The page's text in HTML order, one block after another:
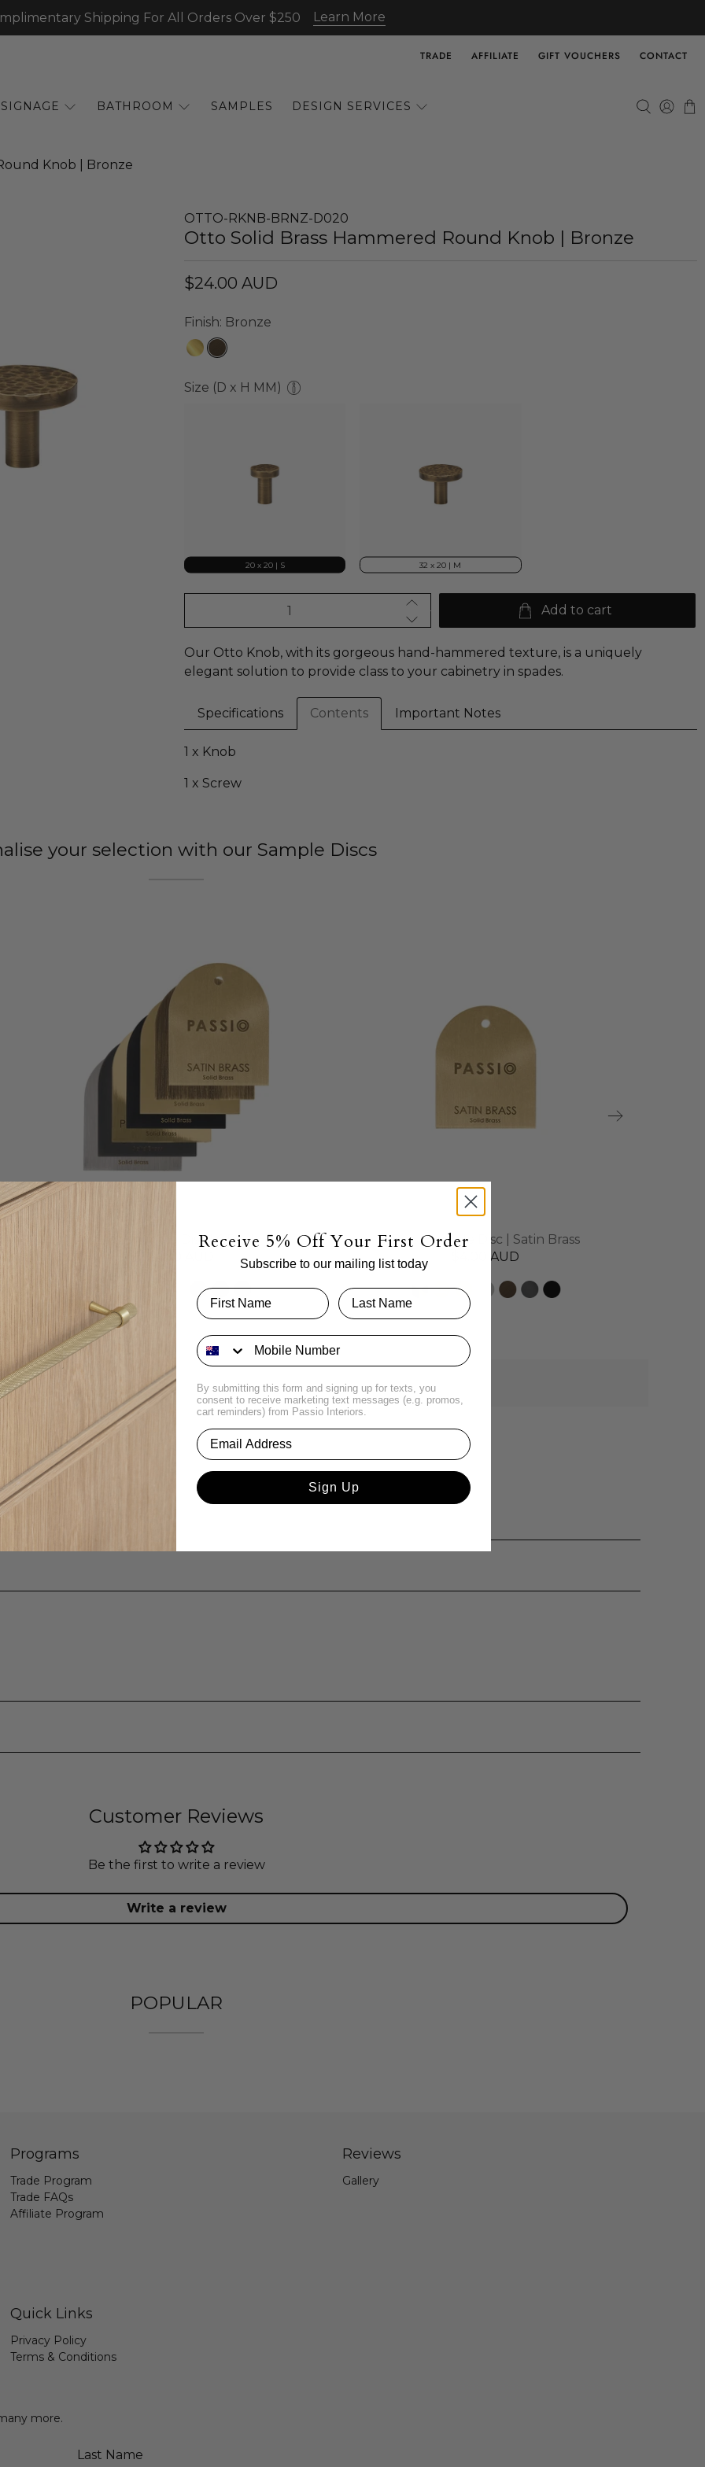
Shipping For All Orders Over $250 Learn More
TRADE AFFILIATE GIFT VOUCHERS CONTACT
SIGNAGE BATHROOM SAMPLES DESIGN SERVICES
Knob | Bronze
OTTO-RKNB-BRNZ-D020
Otto Solid Brass Hammered Round Knob | Bronze
$24.00 AUD
Finish: Bronze
Size (D x H MM)
20 x 20 | S 32 x 20 | M
Add to cart
Our Otto Knob, with its gorgeous hand-hammered texture, is a uniquely
elegant solution to provide class to your cabinetry in spades.
Specifications Contents Important Notes
1 x Knob
1 x Screw
your selection with our Sample Discs
Brass Sample Disc | 6 Pack
Brass Sample Disc | Satin Brass
$4.00 AUD
or age?
Customer Reviews
Be the first to write a review
Write a review
POPULAR
Programs
Trade Program
Trade FAQs
Affiliate Program
Reviews
Gallery
Quick Links
Privacy Policy
Terms & Conditions
more.
Last Name
Receive 5% Off Your First Order
Subscribe to our mailing list today
By submitting this form and signing up for texts, you
consent to receive marketing text messages (e.g. promos,
cart reminders) from Passio Interiors.
Sign Up